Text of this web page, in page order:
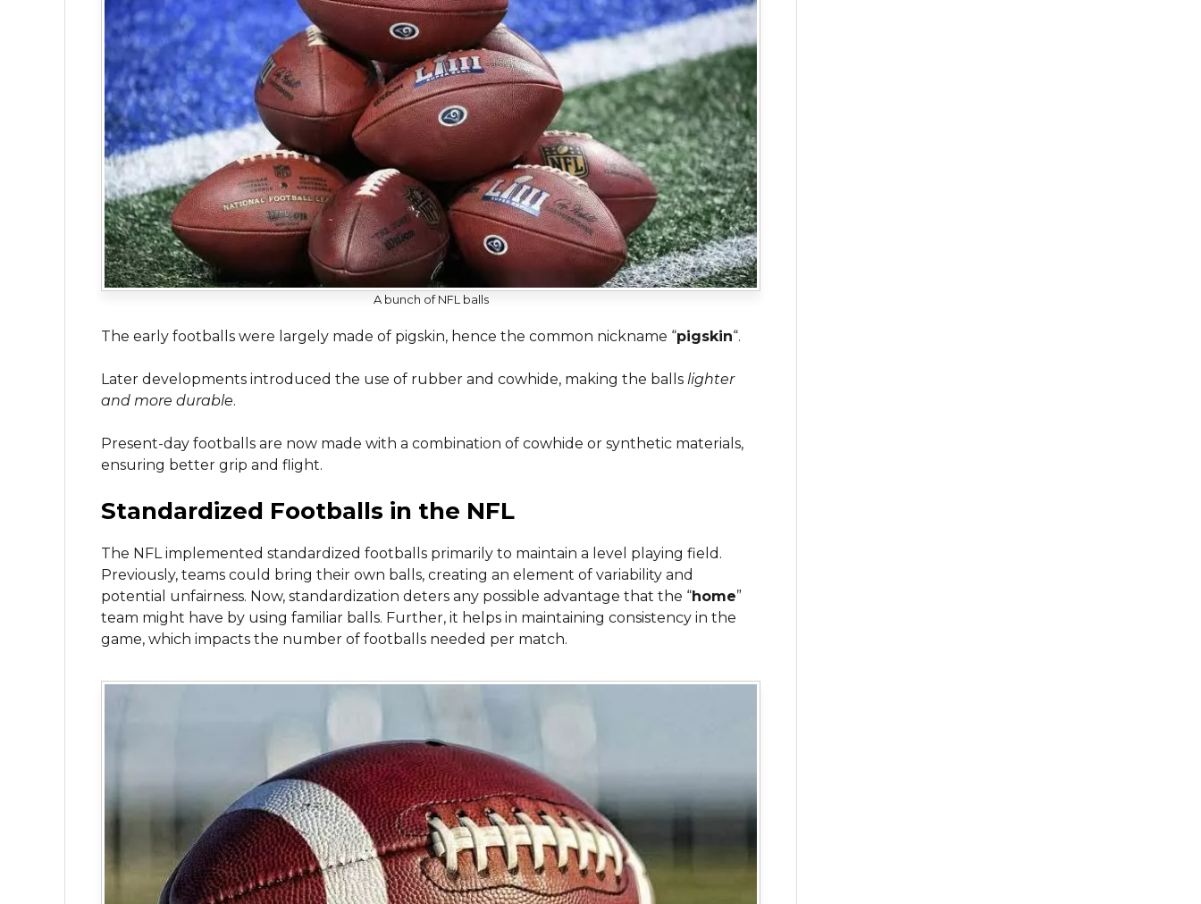
A bunch of NFL balls
The early footballs were largely made of pigskin, hence the common nickname “pigskin“.
Later developments introduced the use of rubber and cowhide, making the balls lighter
and more durable.
Present-day footballs are now made with a combination of cowhide or synthetic materials,
ensuring better grip and flight.
Standardized Footballs in the NFL
The NFL implemented standardized footballs primarily to maintain a level playing field.
Previously, teams could bring their own balls, creating an element of variability and
potential unfairness. Now, standardization deters any possible advantage that the “home”
team might have by using familiar balls. Further, it helps in maintaining consistency in the
game, which impacts the number of footballs needed per match.